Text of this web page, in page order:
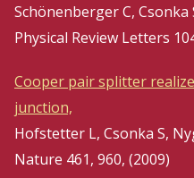
Schönenberger C, Csonka
Physical Review Letters
Cooper pair splitter
junction,
Hofstetter L, Csonka S,
Nature 461, 960, (2009)